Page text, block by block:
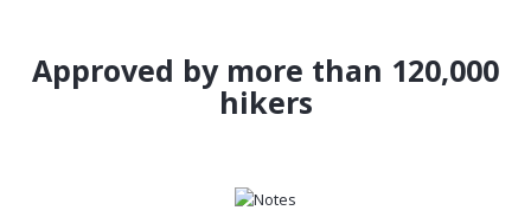
Approved by more than 120,000
hikers